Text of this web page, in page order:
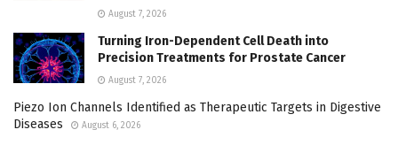
August 7, 2026
Turning Iron-Dependent Cell Death into
Precision Treatments for Prostate Cancer
August 7, 2026
Piezo Ion Channels Identified as Therapeutic Targets in Digestive
Diseases
August 6, 2026